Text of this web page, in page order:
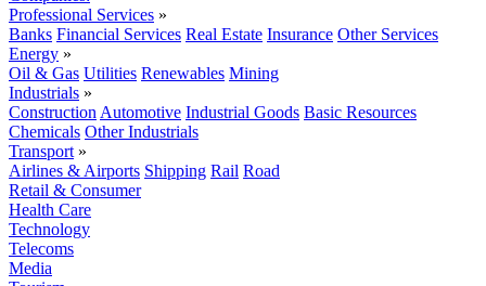
Professional Services »
Banks Financial Services Real Estate Insurance Other Services
Energy »
Oil & Gas Utilities Renewables Mining
Industrials »
Construction Automotive Industrial Goods Basic Resources
Chemicals Other Industrials
Transport »
Airlines & Airports Shipping Rail Road
Retail & Consumer
Health Care
Technology
Telecoms
Media